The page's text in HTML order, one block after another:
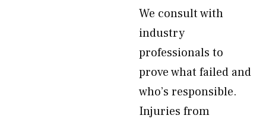
We consult with
industry
professionals to
prove what failed and
who’s responsible.
Injuries from